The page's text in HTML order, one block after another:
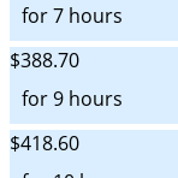
for 7 hours
$388.70
for 9 hours
$418.60